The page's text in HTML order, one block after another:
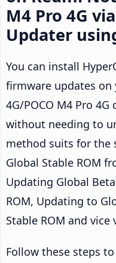
M4 Pro 4G
Updater
You can install
firmware updates on
4G/POCO M4 Pro
without needing to
method suits for the
Global Stable ROM
Updating Global
ROM, Updating to
Stable ROM and vice
Follow these steps